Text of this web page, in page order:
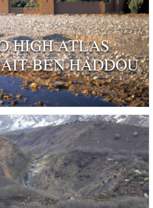
HIGH ATLAS
BEN HADDOU